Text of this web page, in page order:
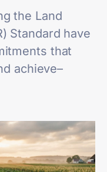
the Land
Standard have
that
achieve–